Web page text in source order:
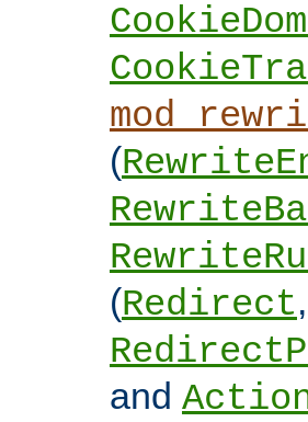
(
(Redirect,
and